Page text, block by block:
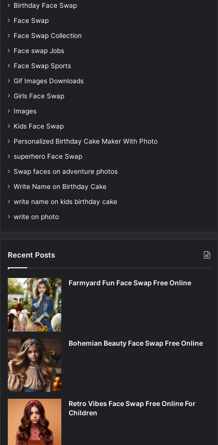
Birthday Face Swap
Face Swap
Face Swap Collection
Face swap Jobs
Face Swap Sports
Gif Images Downloads
Girls Face Swap
Images
Kids Face Swap
Personalized Birthday Cake Maker With Photo
superhero Face Swap
Swap faces on adventure photos
Write Name on Birthday Cake
write name on kids birthday cake
write on photo
Recent Posts
Farmyard Fun Face Swap Free Online
Bohemian Beauty Face Swap Free Online
Retro Vibes Face Swap Free Online For
Children